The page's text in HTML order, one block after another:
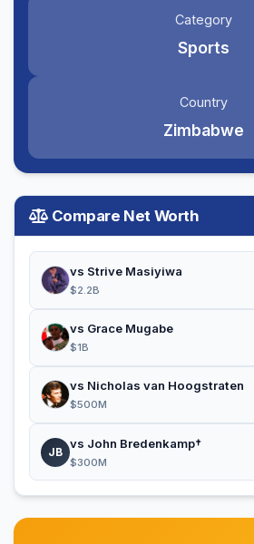
Category
Sports
Country
Zimbabwe
Compare Net Worth
vs Strive Masiyiwa
$2.2B
vs Grace Mugabe
$1B
vs Nicholas van Hoogstraten
$500M
JB
vs John Bredenkamp†
$300M